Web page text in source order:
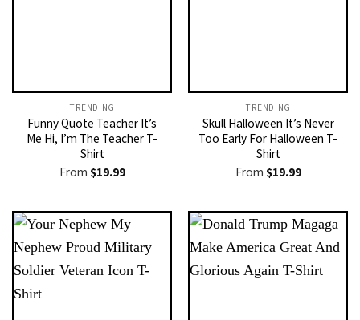
TRENDING
Funny Quote Teacher It’s
Me Hi, I’m The Teacher T-
Shirt
From $19.99
TRENDING
Skull Halloween It’s Never
Too Early For Halloween T-
Shirt
From $19.99